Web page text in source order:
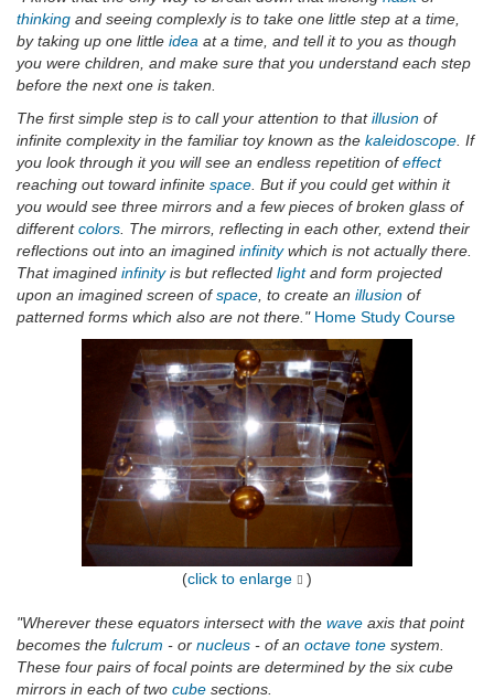
thinking and seeing complexly is to take one little step at a time,
by taking up one little idea at a time, and tell it to you as though
you were children, and make sure that you understand each step
before the next one is taken.
The first simple step is to call your attention to thatillusion of
infinite complexity in the familiar toy known as the kaleidoscope . If
you look through it you will see an endless repetition ofeffect
reaching out toward infinite space . But if you could get within it
you would see three mirrors and a few pieces of broken glass of
differentcolors . The mirrors, reflecting in each other, extend their
reflections out into an imagined infinitywhich is not actually there.
That imagined infinityis but reflected lightand form projected
upon an imagined screen ofspace , to create an illusion of
patterned forms which also are not there." Home Study Course
(click to enlarge )
"Wherever these equators intersect with the wave axis that point
becomes the fulcrum - or nucleus - of an octave tone system.
These four pairs of focal points are determined by the six cube
mirrors in each of two cube sections.